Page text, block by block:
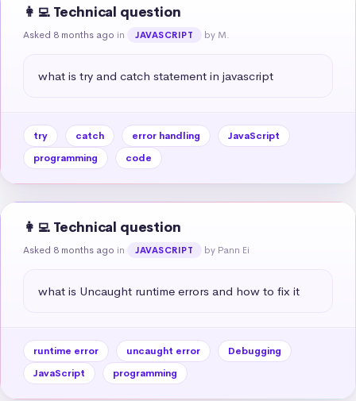
👩‍💻 Technical question
Asked 8 months ago in JAVASCRIPT by M.
what is try and catch statement in javascript
try catch error handling
JavaScript
programming
code
👩‍💻 Technical question
Asked 8 months ago in JAVASCRIPT by Pann Ei
what is Uncaught runtime errors and how to fix it
runtime error uncaught error
Debugging
JavaScript
programming